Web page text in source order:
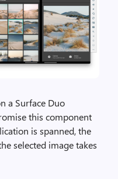
a Surface Duo
this component
is spanned, the
selected image takes